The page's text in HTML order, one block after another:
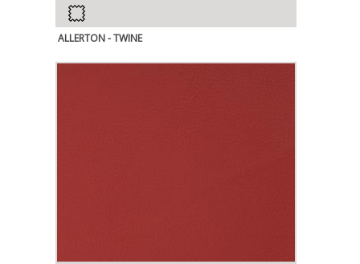
ALLERTON - TWINE